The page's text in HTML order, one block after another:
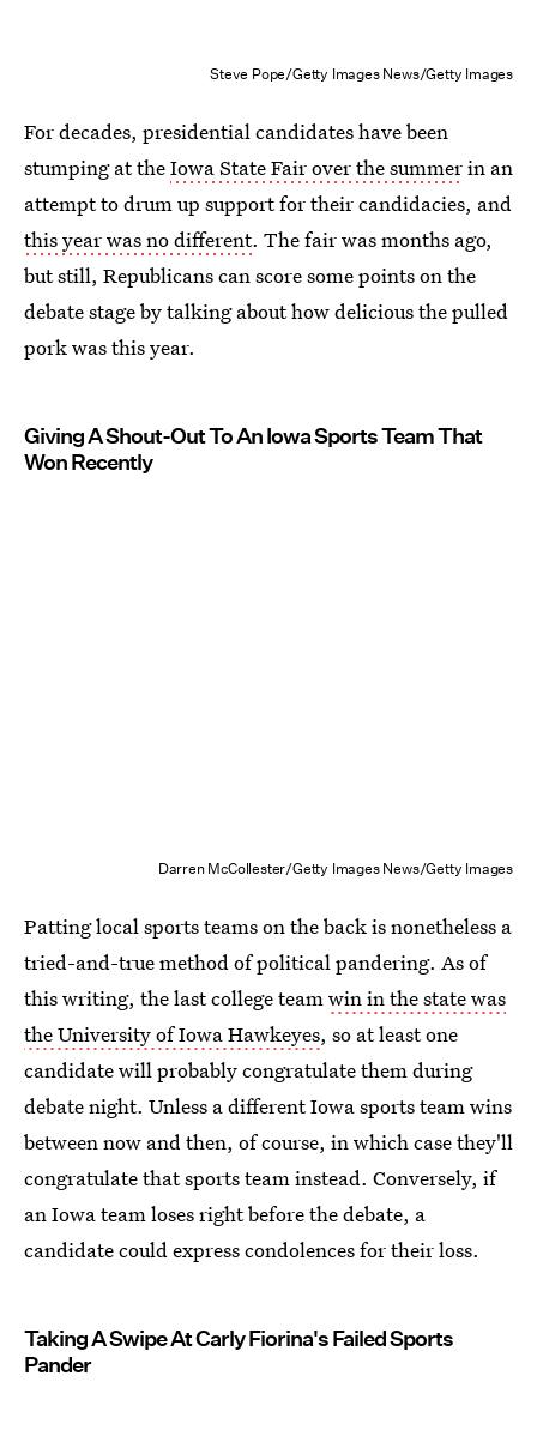
Steve Pope/Getty Images News/Getty Images
For decades, presidential candidates have been
stumping at theIowa State Fair over the summerin an
attempt to drum up support for their candidacies, and
this year was no different. The fair was months ago,
but still, Republicans can score some points on the
debate stage by talking about how delicious the pulled
pork was this year.
Giving A Shout-Out To An Iowa Sports Team That
Won Recently
Darren McCollester/Getty Images News/Getty Images
Patting local sports teams on the back is nonetheless a
tried-and-true method of political pandering. As of
this writing, the last college teamwin in the state was
the University of Iowa Hawkeyes, so at least one
candidate will probably congratulate them during
debate night. Unless a different Iowa sports team wins
between now and then, of course, in which case they'll
congratulate that sports team instead. Conversely, if
an Iowa team loses right before the debate, a
candidate could express condolences for their loss.
Taking A Swipe At Carly Fiorina's Failed Sports
Pander